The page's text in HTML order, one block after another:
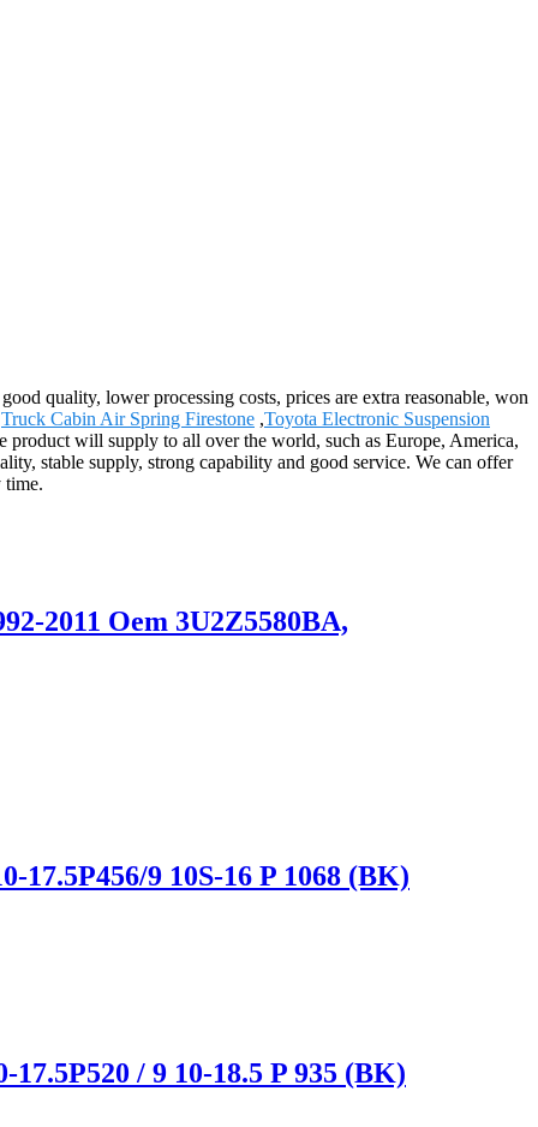
quality, lower processing costs, prices are extra reasonable, won
Truck Cabin Air Spring Firestone ,Toyota Electronic Suspension
product will supply to all over the world, such as Europe, America,
stable supply, strong capability and good service. We can offer
time.
2011 Oem 3U2Z5580BA,
9 10S-16 P 1068 (BK)
/ 9 10-18.5 P 935 (BK)